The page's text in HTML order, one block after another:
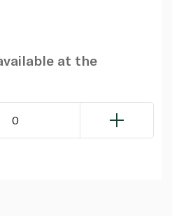
at the
0